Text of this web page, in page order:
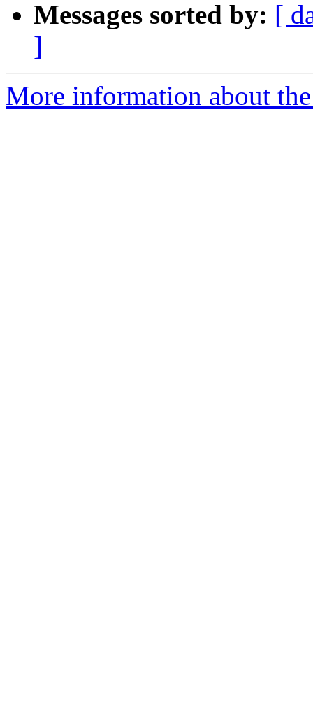
Messages sorted by: [
]
More information about